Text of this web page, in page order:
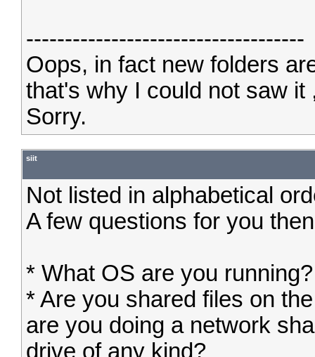
------------------------------------
Oops, in fact new folders
that's why I could not saw
Sorry.
siit
Not listed in alphabetical
A few questions for you then
* What OS are you running?
* Are you shared files on
are you doing a network
drive of any kind?